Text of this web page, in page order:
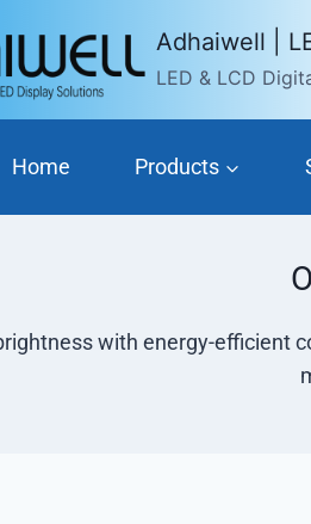
Adhaiwell |
LED & LCD
Home Products
with energy-efficient